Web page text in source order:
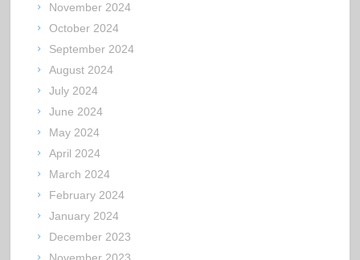
November 2024
October 2024
September 2024
August 2024
July 2024
June 2024
May 2024
April 2024
March 2024
February 2024
January 2024
December 2023